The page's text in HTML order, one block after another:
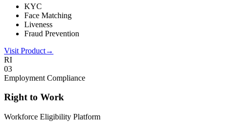
KYC
Face Matching
Liveness
Fraud Prevention
Visit Product→
RI
03
Employment Compliance
Right to Work
Workforce Eligibility Platform